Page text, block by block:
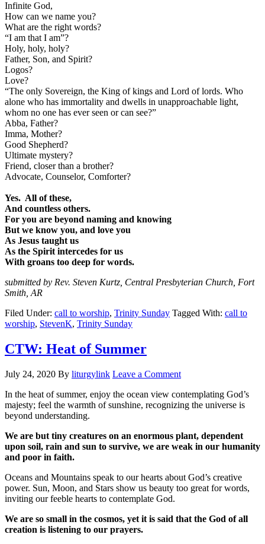
Infinite God,
How can we name you?
What are the right words?
“I am that I am”?
Holy, holy, holy?
Father, Son, and Spirit?
Logos?
Love?
“The only Sovereign, the King of kings and Lord of lords. Who
alone who has immortality and dwells in unapproachable light,
whom no one has ever seen or can see?”
Abba, Father?
Imma, Mother?
Good Shepherd?
Ultimate mystery?
Friend, closer than a brother?
Advocate, Counselor, Comforter?
Yes. All of these,
And countless others.
For you are beyond naming and knowing
But we know you, and love you
As Jesus taught us
As the Spirit intercedes for us
With groans too deep for words.
submitted by Rev. Steven Kurtz, Central Presbyterian Church, Fort
Smith, AR
Filed Under: call to worship, Trinity Sunday Tagged With: call to
worship, StevenK, Trinity Sunday
CTW: Heat of Summer
July 24, 2020 By liturgylink Leave a Comment
In the heat of summer, enjoy the ocean view contemplating God’s
majesty; feel the warmth of sunshine, recognizing the universe is
beyond understanding.
We are but tiny creatures on an enormous plant, dependent
upon soil, rain and sun to survive, we are weak in our humanity
and poor in faith.
Oceans and Mountains speak to our hearts about God’s creative
power. Sun, Moon, and Stars show us beauty too great for words,
inviting our feeble hearts to contemplate God.
We are so small in the cosmos, yet it is said that the God of all
creation is listening to our prayers.